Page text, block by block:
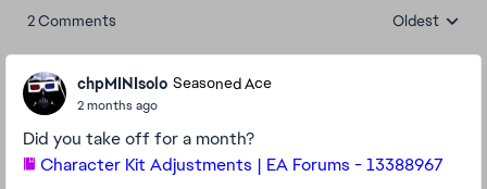
2 Comments Replies
Oldest
chpMINIsolo Seasoned Ace
2 months ago
Did you take off for a month?
Character Kit Adjustments | EA Forums - 13388967